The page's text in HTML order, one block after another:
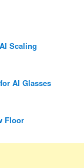
Scaling
AI Glasses
Floor